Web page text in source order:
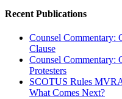
Recent Publications
Counsel Commentary:
Clause
Counsel Commentary:
Protesters
SCOTUS Rules
What Comes Next?